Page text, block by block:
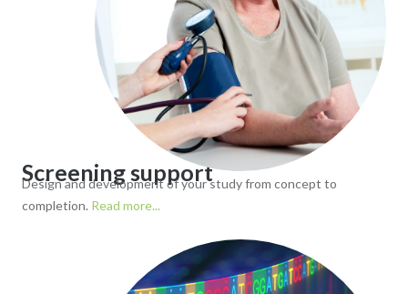
Screening support
Design and development of your study from concept to
completion. Read more...